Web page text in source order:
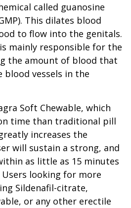
called guanosine
This dilates blood
to flow into the genitals.
mainly responsible for the
the amount of blood that
blood vessels in the
Soft Chewable, which
time than traditional pill
increases the
will sustain a strong, and
as little as 15 minutes
looking for more
Sildenafil-citrate,
or any other erectile